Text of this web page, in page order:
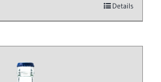
Details